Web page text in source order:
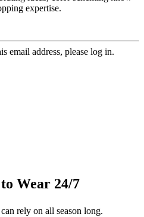
expertise.
email address, please log in.
Wear 24/7
rely on all season long.